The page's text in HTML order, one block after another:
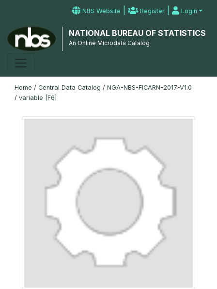
NBS Website | Register | Login
NATIONAL BUREAU OF STATISTICS
An Online Microdata Catalog
Home / Central Data Catalog / NGA-NBS-FICARN-2017-V1.0
/ variable [F6]